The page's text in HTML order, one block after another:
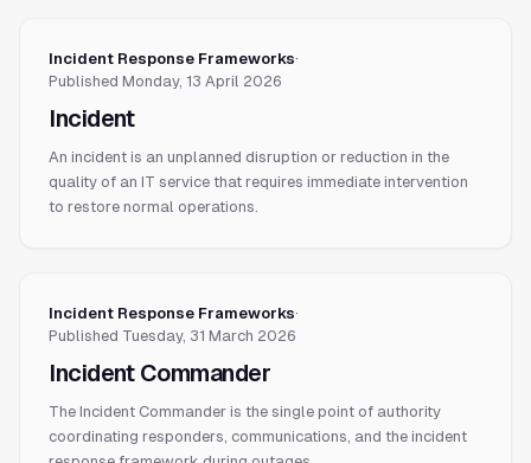
Incident Response Frameworks·
Published Monday, 13 April 2026
Incident
An incident is an unplanned disruption or reduction in the
quality of an IT service that requires immediate intervention
to restore normal operations.
Incident Response Frameworks·
Published Tuesday, 31 March 2026
Incident Commander
The Incident Commander is the single point of authority
coordinating responders, communications, and the incident